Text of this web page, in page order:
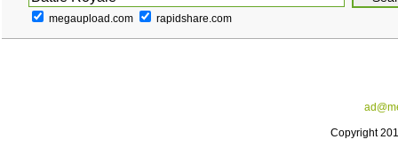
megaupload.com rapidshare.com
Copyright